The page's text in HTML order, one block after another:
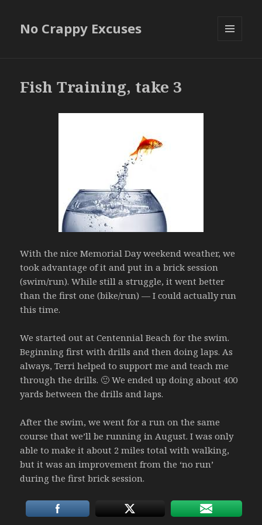
No Crappy Excuses
Fish Training, take 3
With the nice Memorial Day weekend weather, we
took advantage of it and put in a brick session
(swim/run). While still a struggle, it went better
than the first one (bike/run) — I could actually run
this time.
We started out at Centennial Beach for the swim.
Beginning first with drills and then doing laps. As
always, Terri helped to support me and teach me
through the drills. 🙂 We ended up doing about 400
yards between the drills and laps.
After the swim, we went for a run on the same
course that we’ll be running in August. I was only
able to make it about 2 miles total with walking,
but it was an improvement from the ‘no run’
during the first brick session.